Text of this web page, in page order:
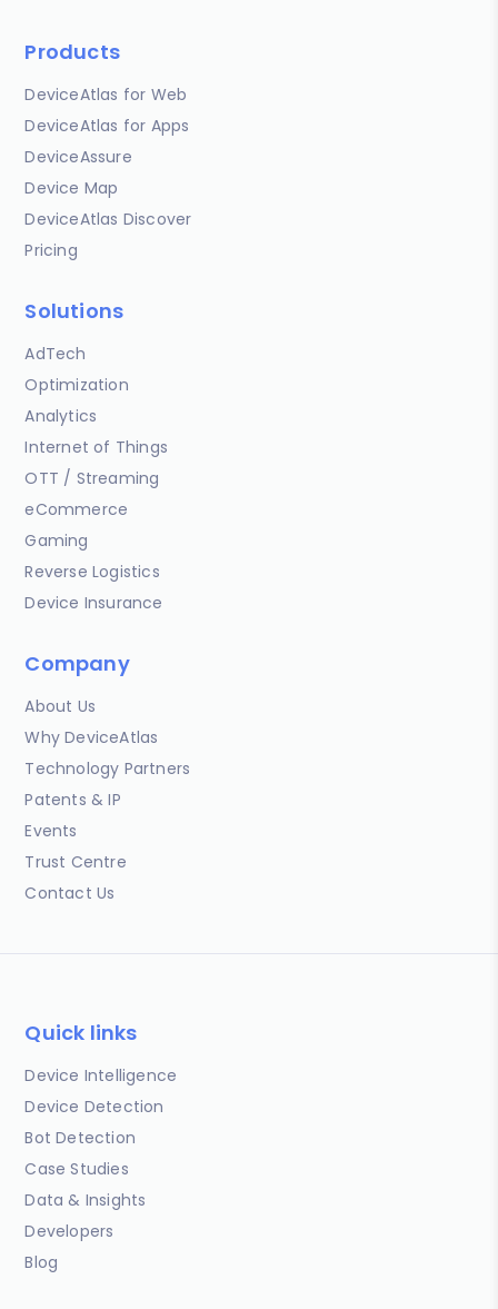
Products
DeviceAtlas for Web
DeviceAtlas for Apps
DeviceAssure
Device Map
DeviceAtlas Discover
Pricing
Solutions
AdTech
Optimization
Analytics
Internet of Things
OTT / Streaming
eCommerce
Gaming
Reverse Logistics
Device Insurance
Company
About Us
Why DeviceAtlas
Technology Partners
Patents & IP
Events
Trust Centre
Contact Us
Quick links
Device Intelligence
Device Detection
Bot Detection
Case Studies
Data & Insights
Developers
Blog